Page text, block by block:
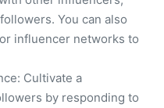
You can also
influencer networks to
Cultivate a
by responding to